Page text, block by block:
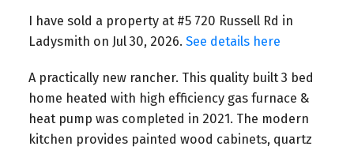
I have sold a property at #5 720 Russell Rd in
Ladysmith on Jul 30, 2026. See details here
A practically new rancher. This quality built 3 bed
home heated with high efficiency gas furnace &
heat pump was completed in 2021. The modern
kitchen provides painted wood cabinets, quartz